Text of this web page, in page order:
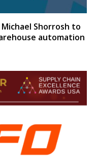
Michael Shorrosh to
automation